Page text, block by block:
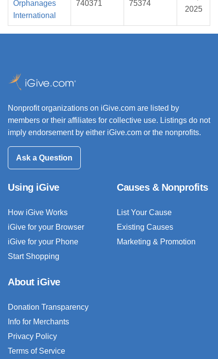
Orphanages
International
740371
75374
2025
Nonprofit organizations on iGive.com are listed by
members or their affiliates for collective use. Listings do not
imply endorsement by either iGive.com or the nonprofits.
Ask a Question
Using iGive
How iGive Works
iGive for your Browser
iGive for your Phone
Start Shopping
Causes & Nonprofits
List Your Cause
Existing Causes
Marketing & Promotion
About iGive
Donation Transparency
Info for Merchants
Privacy Policy
Terms of Service